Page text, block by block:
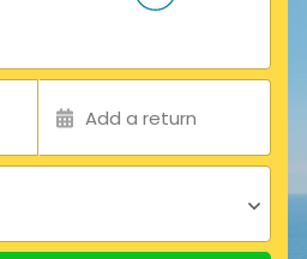
Add a return